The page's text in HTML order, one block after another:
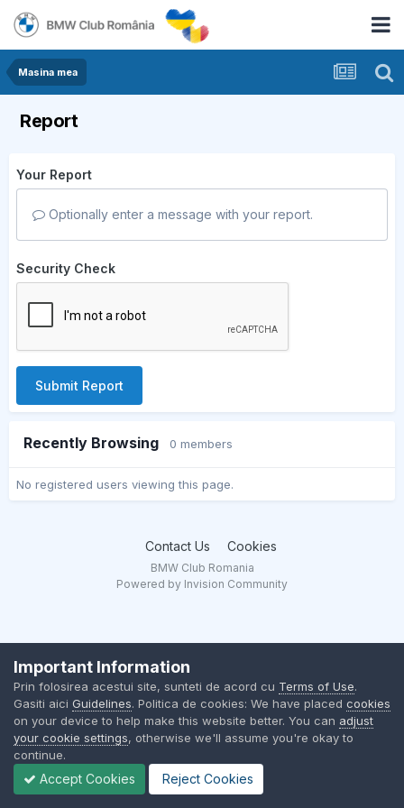
Masina mea
Report
Your Report
Optionally enter a message with your report.
Security Check
Submit Report
Recently Browsing 0 members
No registered users viewing this page.
Contact Us Cookies
BMW Club Romania
Powered by Invision Community
Important Information
Prin folosirea acestui site, sunteti de acord cu Terms of Use.
Gasiti aici Guidelines. Politica de cookies: We have placed cookies
on your device to help make this website better. You can adjust
your cookie settings, otherwise we'll assume you're okay to
continue.
Accept Cookies Reject Cookies